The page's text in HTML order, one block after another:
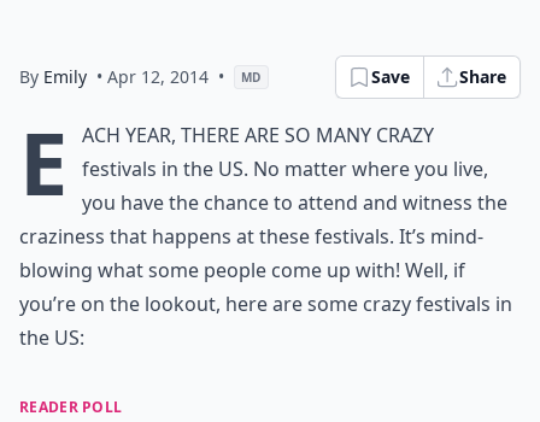
By Emily • Apr 12, 2014 • MD Save Share
E
ach year, there are so many crazy
festivals in the US. No matter where you live,
you have the chance to attend and witness the
craziness that happens at these festivals. It’s mind-
blowing what some people come up with! Well, if
you’re on the lookout, here are some crazy festivals in
the US:
READER POLL